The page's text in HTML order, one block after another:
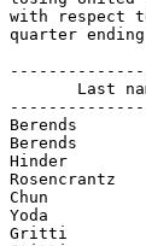
with respect
quarter ending
Last
Berends
Berends
Hinder
Chun
Yoda
Gritti